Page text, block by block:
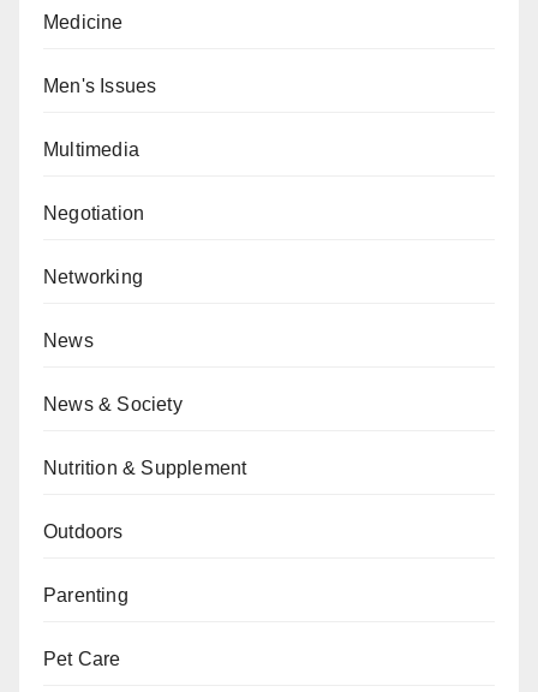
Medicine
Men's Issues
Multimedia
Negotiation
Networking
News
News & Society
Nutrition & Supplement
Outdoors
Parenting
Pet Care